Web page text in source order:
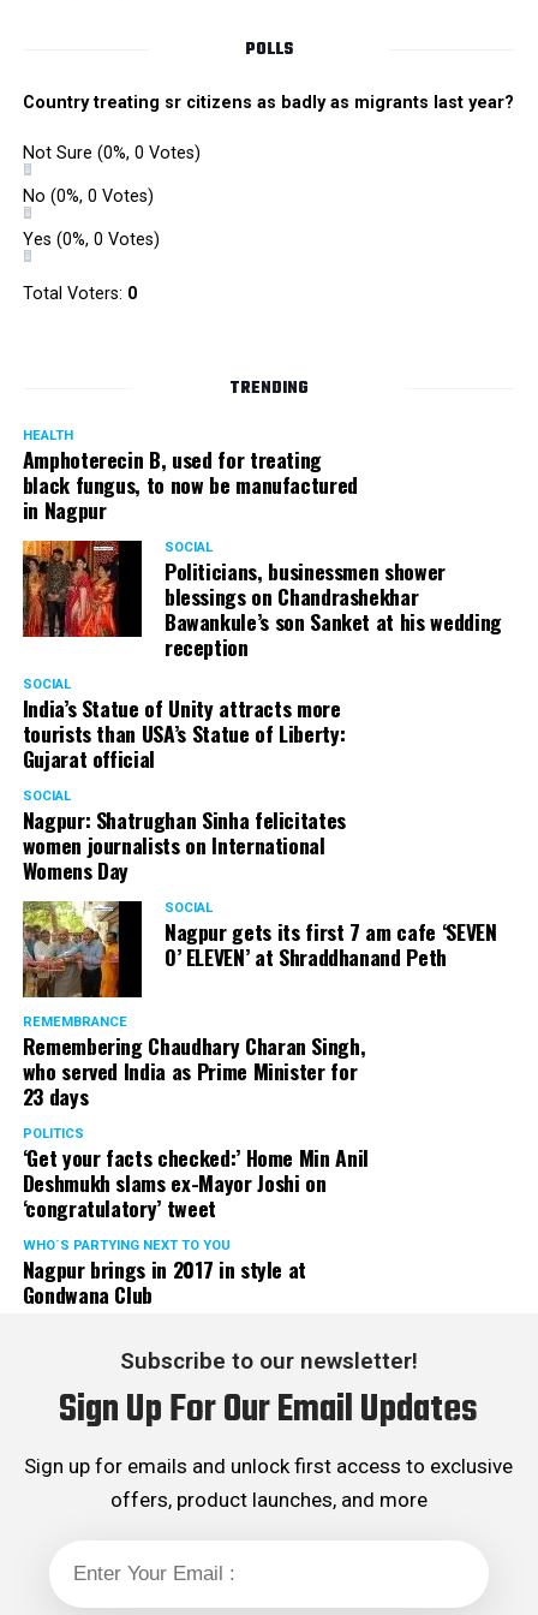
Satish Ukey’s house at Parvati Nagar in Nagpur
More details are awaited.
POLLS
Country treating sr citizens as badly as migrants last year?
Not Sure (0%, 0 Votes)
No (0%, 0 Votes)
Yes (0%, 0 Votes)
Total Voters: 0
TRENDING
HEALTH
Amphoterecin B, used for treating
black fungus, to now be manufactured
in Nagpur
SOCIAL
Politicians, businessmen shower
blessings on Chandrashekhar
Bawankule’s son Sanket at his wedding
reception
SOCIAL
India’s Statue of Unity attracts more
tourists than USA’s Statue of Liberty:
Gujarat official
SOCIAL
Nagpur: Shatrughan Sinha felicitates
women journalists on International
Womens Day
SOCIAL
Nagpur gets its first 7 am cafe ‘SEVEN
O’ ELEVEN’ at Shraddhanand Peth
REMEMBRANCE
Remembering Chaudhary Charan Singh,
who served India as Prime Minister for
23 days
POLITICS
‘Get your facts checked:’ Home Min Anil
Deshmukh slams ex-Mayor Joshi on
‘congratulatory’ tweet
WHO´S PARTYING NEXT TO YOU
Nagpur brings in 2017 in style at
Gondwana Club
Subscribe to our newsletter!
Sign Up For Our Email Updates
Sign up for emails and unlock first access to exclusive
offers, product launches, and more